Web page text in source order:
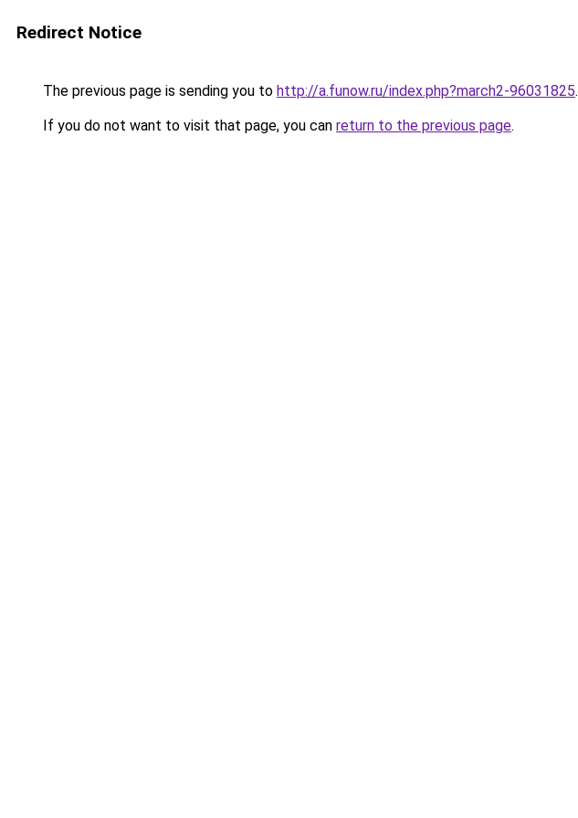
Redirect Notice
The previous page is sending you to http://a.funow.ru/index.php?march2-96031825.
If you do not want to visit that page, you can return to the previous page.